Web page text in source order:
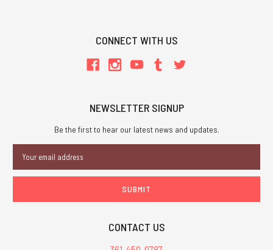
CONNECT WITH US
NEWSLETTER SIGNUP
Be the first to hear our latest news and updates.
Address
CONTACT US